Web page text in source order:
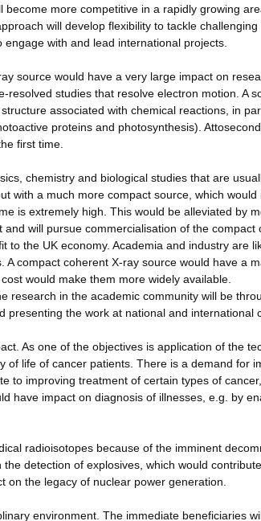
more competitive in a rapidly growing
will develop flexibility to tackle
with and lead international projects.
source would have a very large impact on
studies that resolve electron motion. A
associated with chemical reactions, in
proteins and photosynthesis).
first time.
chemistry and biological studies that are
with a much more compact source, which would
is extremely high. This would be alleviated by
will pursue commercialisation of the compact
the UK economy. Academia and industry are
compact coherent X-ray source would have a
would make them more widely available.
research in the academic community will be
the work at national and international
As one of the objectives is application of the
of life of cancer patients. There is a demand for
to improving treatment of certain types of
have impact on diagnosis of illnesses, e.g. by
radioisotopes because of the imminent
detection of explosives, which would
the legacy of nuclear power generation.
environment. The immediate beneficiaries